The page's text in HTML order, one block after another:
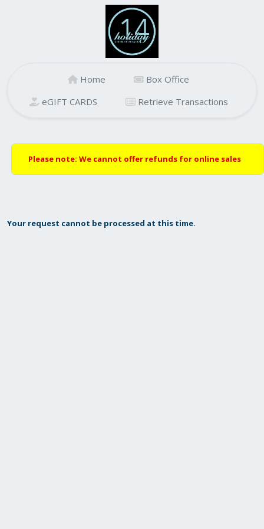
Home
Box Office
eGIFT CARDS
Retrieve Transactions
Please note: We cannot offer refunds for online sales
Your request cannot be processed at this time.